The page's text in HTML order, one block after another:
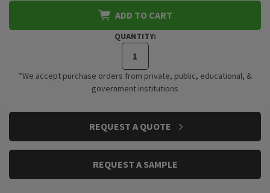
ADD TO CART
QUANTITY:
*We accept purchase orders from private, public, educational, &
government institutions
REQUEST A QUOTE
REQUEST A SAMPLE